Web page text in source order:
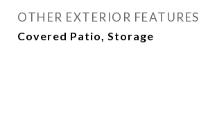
OTHER EXTERIOR FEATURES
Covered Patio, Storage